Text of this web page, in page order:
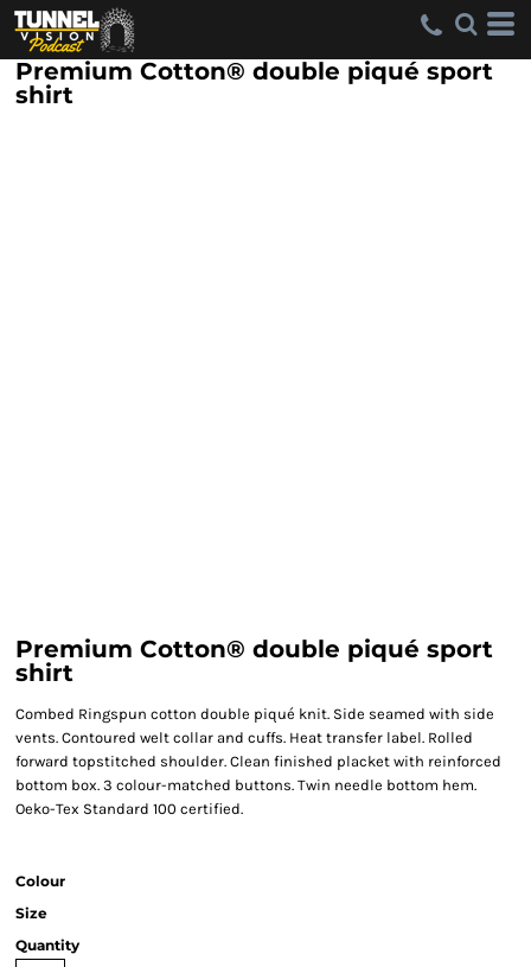
Premium Cotton® double piqué sport
shirt
Premium Cotton® double piqué sport
shirt
Combed Ringspun cotton double piqué knit. Side seamed with side
vents. Contoured welt collar and cuffs. Heat transfer label. Rolled
forward topstitched shoulder. Clean finished placket with reinforced
bottom box. 3 colour-matched buttons. Twin needle bottom hem.
Oeko-Tex Standard 100 certified.
Colour
Size
Quantity